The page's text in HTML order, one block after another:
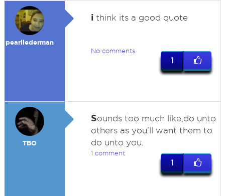
pearllederman
ithink its a good quote
No comments
1
TBO
Sounds too much like,do unto
others as you'll want them to
do unto you.
1 comment
1